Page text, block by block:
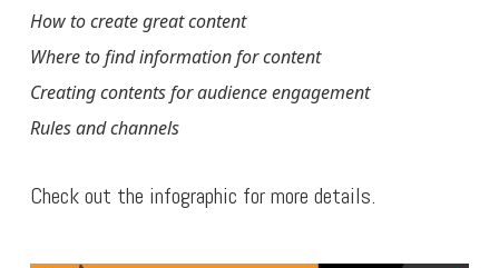
How to create great content
Where to find information for content
Creating contents for audience engagement
Rules and channels
Check out the infographic for more details.